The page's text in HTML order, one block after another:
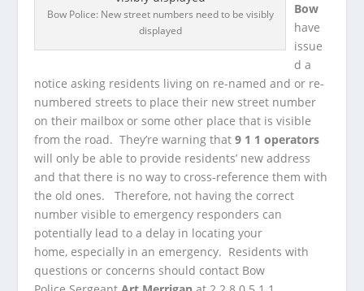
Bow Police: New street numbers need to be visibly
displayed
Bow
have
issue
d a
notice asking residents living on re-named and or re-
numbered streets to place their new street number
on their mailbox or some other place that is visible
from the road. They’re warning that9 1 1 operators
will only be able to provide residents’ new address
and that there is no way to cross-reference them with
the old ones. Therefore, not having the correct
number visible to emergency responders can
potentially lead to a delay in locating your
home, especially in an emergency. Residents with
questions or concerns should contact Bow